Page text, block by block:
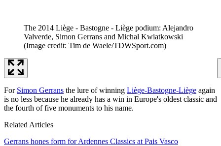
The 2014 Liège - Bastogne - Liège podium: Alejandro
Valverde, Simon Gerrans and Michal Kwiatkowski
(Image credit: Tim de Waele/TDWSport.com)
For Simon Gerrans the lure of winning Liège-Bastogne-Liège again
is no less because he already has a win in Europe's oldest classic and
the fourth of five monuments to his name.
Related Articles
Gerrans hones form for Ardennes Classics at Pais Vasco